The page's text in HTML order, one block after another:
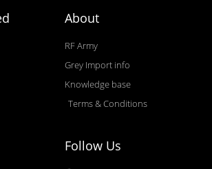
About
RF Army
Grey Import info
Knowledge base
Terms & Conditions
Follow Us